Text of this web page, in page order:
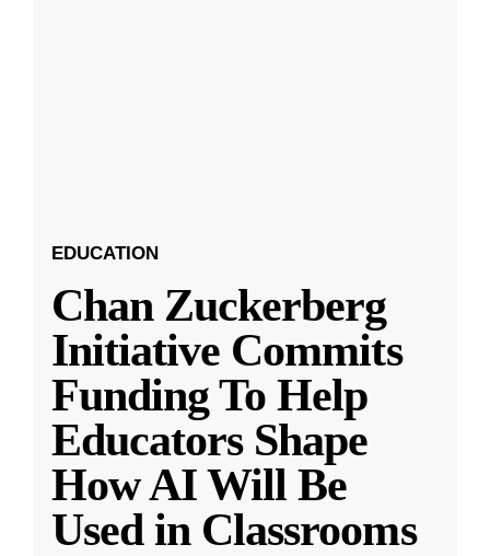
EDUCATION
Chan Zuckerberg
Initiative Commits
Funding To Help
Educators Shape
How AI Will Be
Used in Classrooms